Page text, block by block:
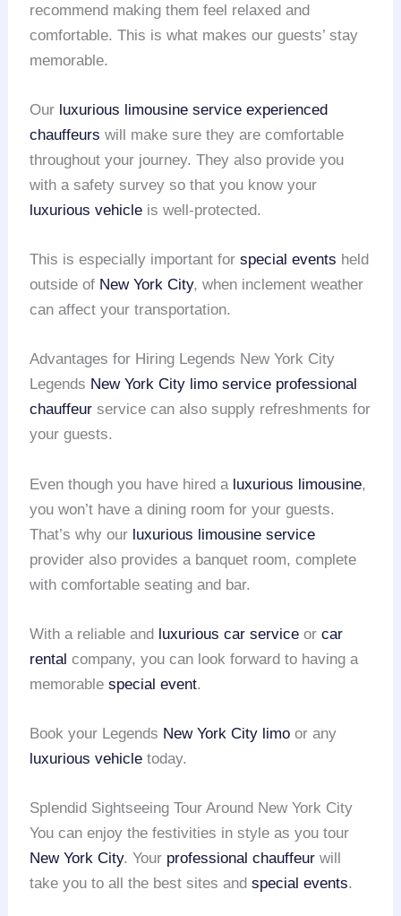
recommend making them feel relaxed and
comfortable. This is what makes our guests’ stay
memorable.
Our luxurious limousine service experienced
chauffeurs will make sure they are comfortable
throughout your journey. They also provide you
with a safety survey so that you know your
luxurious vehicle is well-protected.
This is especially important forspecial events held
outside of New York City, when inclement weather
can affect your transportation.
Advantages for Hiring Legends New York City
Legends New York City limo service professional
chauffeur service can also supply refreshments for
your guests.
Even though you have hired a luxurious limousine,
you won’t have a dining room for your guests.
That’s why our luxurious limousine service
provider also provides a banquet room, complete
with comfortable seating and bar.
With a reliable and luxurious car service orcar
rental company, you can look forward to having a
memorablespecial event.
Book your Legends New York City limo or any
luxurious vehicle today.
Splendid Sightseeing Tour Around New York City
You can enjoy the festivities in style as you tour
New York City. Your professional chauffeur will
take you to all the best sites andspecial events.